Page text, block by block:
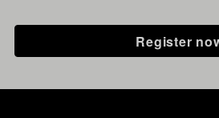
Register